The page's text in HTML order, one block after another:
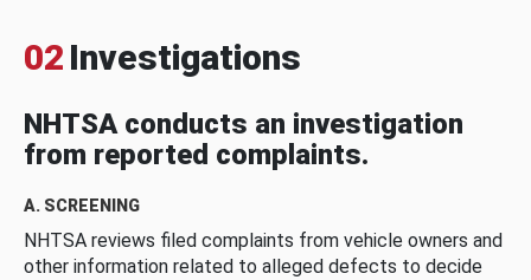
02 Investigations
NHTSA conducts an investigation
from reported complaints.
A. SCREENING
NHTSA reviews filed complaints from vehicle owners and
other information related to alleged defects to decide